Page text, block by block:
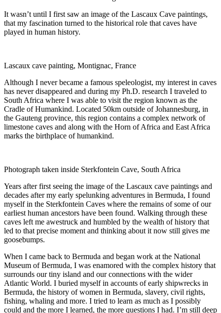
It wasn’t until I first saw an image of the Lascaux Cave paintings,
that my fascination turned to the historical role that caves have
played in human history.
Lascaux cave painting, Montignac, France
Although I never became a famous speleologist, my interest in caves
has never disappeared and during my Ph.D. research I traveled to
South Africa where I was able to visit the region known as the
Cradle of Humankind. Located 50km outside of Johannesburg, in
the Gauteng province, this region contains a complex network of
limestone caves and along with the Horn of Africa and East Africa
marks the birthplace of humankind.
Photograph taken inside Sterkfontein Cave, South Africa
Years afterfirst seeing the image of the Lascaux cave paintings and
decades after my early spelunking adventures in Bermuda, I found
myselfin the Sterkfontein Caves where the remains of some of our
earliest human ancestors have been found. Walking through these
caves left me awestruck and humbled by the wealth of history that
led to that precise moment and thinking about it now still gives me
goosebumps.
When I came back to Bermuda and began work at the National
Museum of Bermuda, I was enamored with the complex history that
surrounds our tiny island and our connections with the wider
Atlantic World. I buried myself in accounts of early shipwrecks in
Bermuda, the history of women in Bermuda, slavery, civil rights,
fishing, whaling and more. I tried to learn as much as I possibly
could and the more I learned, the more questions I had. I’m still deep